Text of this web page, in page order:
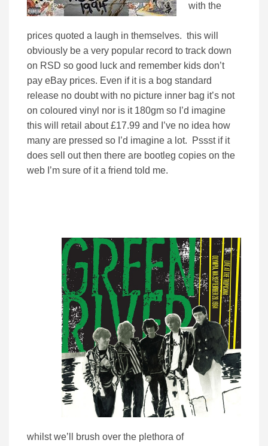
with the
prices quoted a laugh in themselves. this will
obviously be a very popular record to track down
on RSD so good luck and remember kids don’t
pay eBay prices. Even if it is a bog standard
release no doubt with no picture inner bag it’s not
on coloured vinyl nor is it 180gm so I’d imagine
this will retail about £17.99 and I’ve no idea how
many are pressed so I’d imagine a lot. Pssst if it
does sell out then there are bootleg copies on the
web I’m sure of it a friend told me.
whilst we’ll brush over the plethora of